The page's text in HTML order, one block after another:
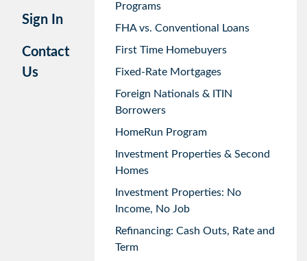
Sign In
Contact
Us
Programs
FHA vs. Conventional Loans
First Time Homebuyers
Fixed-Rate Mortgages
Foreign Nationals & ITIN
Borrowers
HomeRun Program
Investment Properties & Second
Homes
Investment Properties: No
Income, No Job
Refinancing: Cash Outs, Rate and
Term